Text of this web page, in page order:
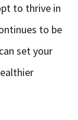
to thrive in
to be
set your